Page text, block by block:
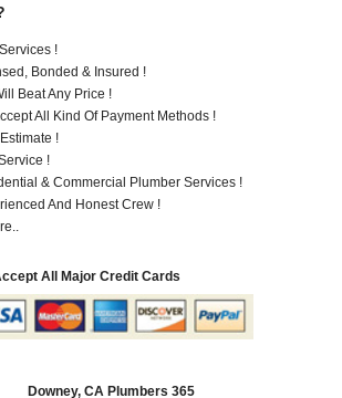
!
Bonded & Insured !
Beat Any Price !
All Kind Of Payment Methods !
!
!
& Commercial Plumber Services !
And Honest Crew !
All Major Credit Cards
Downey, CA Plumbers 365